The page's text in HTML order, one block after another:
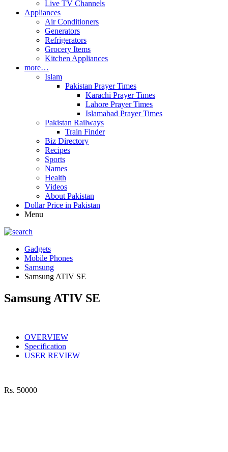
Live TV Channels
Appliances
Air Conditioners
Generators
Refrigerators
Grocery Items
Kitchen Appliances
more…
Islam
Pakistan Prayer Times
Karachi Prayer Times
Lahore Prayer Times
Islamabad Prayer Times
Pakistan Railways
Train Finder
Biz Directory
Recipes
Sports
Names
Health
Videos
About Pakistan
Dollar Price in Pakistan
Menu
Gadgets
Mobile Phones
Samsung
Samsung ATIV SE
Samsung ATIV SE
OVERVIEW
Specification
USER REVIEW
Rs. 50000